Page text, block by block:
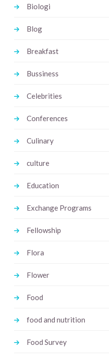
Biologi
Blog
Breakfast
Bussiness
Celebrities
Conferences
Culinary
culture
Education
Exchange Programs
Fellowship
Flora
Flower
Food
food and nutrition
Food Survey